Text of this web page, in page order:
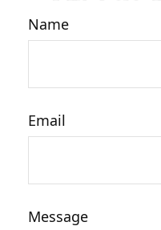
Name
Email
Message